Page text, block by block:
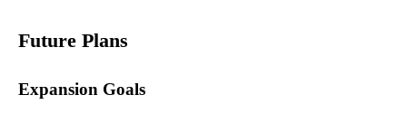
Future Plans
Expansion Goals